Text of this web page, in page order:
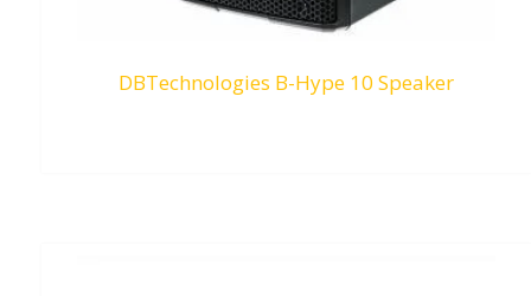
DBTechnologies B-Hype 10 Speaker